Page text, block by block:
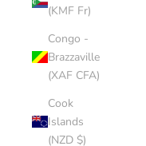
(KMF Fr)
Congo -
Brazzaville
(XAF CFA)
Cook
Islands
(NZD $)